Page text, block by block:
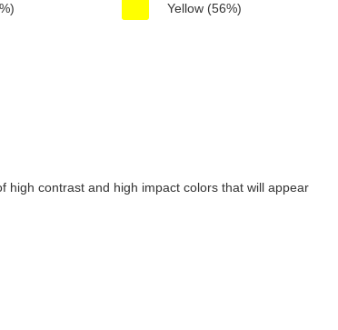
Yellow (56%)
high contrast and high impact colors that will appear